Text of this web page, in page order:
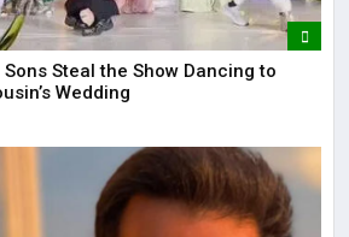
Steal the Show Dancing to
Wedding